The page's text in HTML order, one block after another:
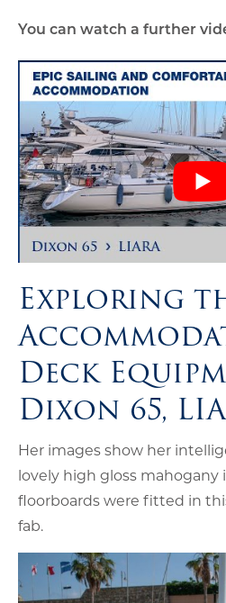
You can watch a further
Exploring
Deck
Dixon 65,
Her images show her
lovely high gloss mahogany
floorboards were fitted in
fab.